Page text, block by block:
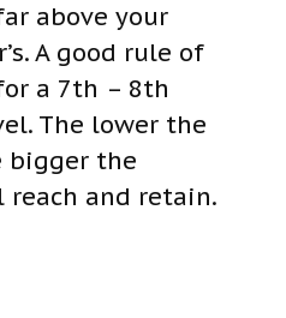
above your
A good rule of
a 7th – 8th
The lower the
bigger the
and retain.